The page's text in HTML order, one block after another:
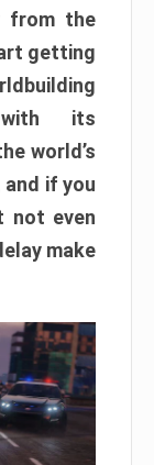
from the
getting
its
world’s
if you
not even
make